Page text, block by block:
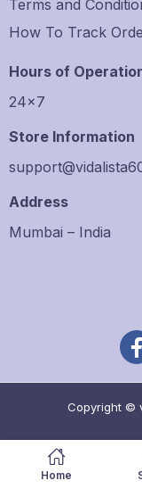
Home
Terms and
How To Track
Hours of
24×7
Store Information
Address
Mumbai – India
Copyright ©